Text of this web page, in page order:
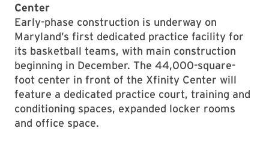
Center
Early-phase construction is underway on
Maryland’s first dedicated practice facility for
its basketball teams, with main construction
beginning in December. The 44,000-square-
foot center in front of the Xfinity Center will
feature a dedicated practice court, training and
conditioning spaces, expanded locker rooms
and office space.